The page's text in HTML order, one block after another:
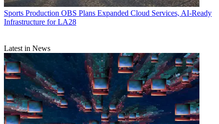
Sports Production OBS Plans Expanded Cloud Services, AI-Ready
Infrastructure for LA28
Latest in News